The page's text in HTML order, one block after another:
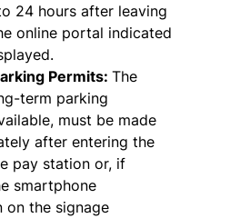
24 hours after leaving
online portal indicated
Permits: The
term parking
must be made
after entering the
pay station or, if
smartphone
on the signage